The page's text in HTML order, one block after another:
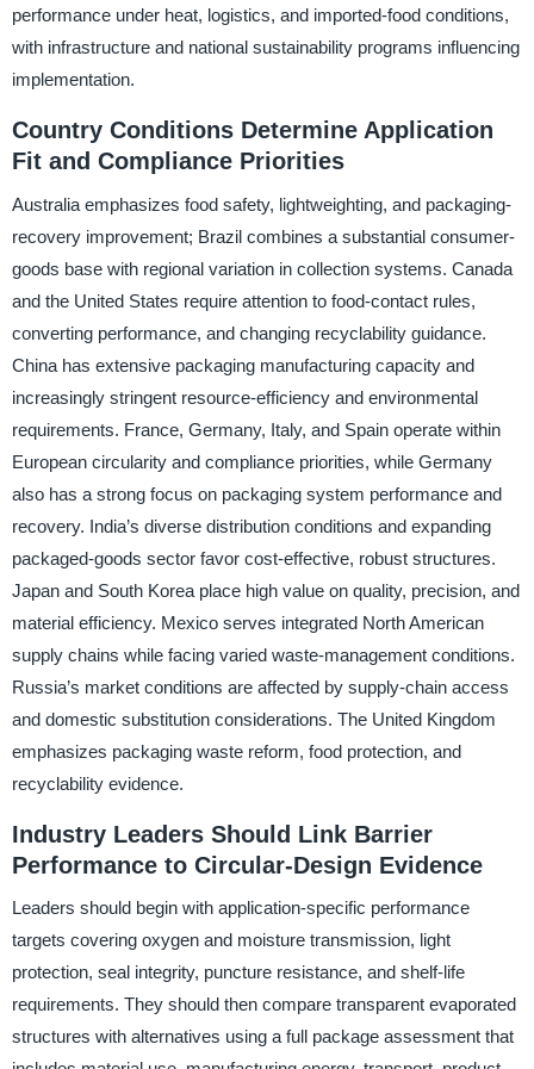
performance under heat, logistics, and imported-food conditions,
with infrastructure and national sustainability programs influencing
implementation.
Country Conditions Determine Application
Fit and Compliance Priorities
Australia emphasizes food safety, lightweighting, and packaging-
recovery improvement; Brazil combines a substantial consumer-
goods base with regional variation in collection systems. Canada
and the United States require attention to food-contact rules,
converting performance, and changing recyclability guidance.
China has extensive packaging manufacturing capacity and
increasingly stringent resource-efficiency and environmental
requirements. France, Germany, Italy, and Spain operate within
European circularity and compliance priorities, while Germany
also has a strong focus on packaging system performance and
recovery. India’s diverse distribution conditions and expanding
packaged-goods sector favor cost-effective, robust structures.
Japan and South Korea place high value on quality, precision, and
material efficiency. Mexico serves integrated North American
supply chains while facing varied waste-management conditions.
Russia’s market conditions are affected by supply-chain access
and domestic substitution considerations. The United Kingdom
emphasizes packaging waste reform, food protection, and
recyclability evidence.
Industry Leaders Should Link Barrier
Performance to Circular-Design Evidence
Leaders should begin with application-specific performance
targets covering oxygen and moisture transmission, light
protection, seal integrity, puncture resistance, and shelf-life
requirements. They should then compare transparent evaporated
structures with alternatives using a full package assessment that